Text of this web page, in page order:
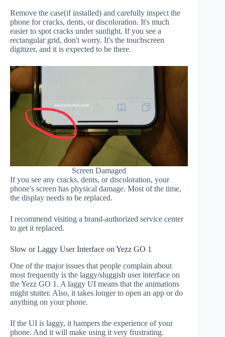
Remove the case(if installed) and carefully inspect the
phone for cracks, dents, or discoloration. It's much
easier to spot cracks under sunlight. If you see a
rectangular grid, don't worry. It's the touchscreen
digitizer, and it is expected to be there.
Screen Damaged
If you see any cracks, dents, or discoloration, your
phone's screen has physical damage. Most of the time,
the display needs to be replaced.
I recommend visiting a brand-authorized service center
to get it replaced.
Slow or Laggy User Interface on Yezz GO 1
One of the major issues that people complain about
most frequently is the laggy/sluggish user interface on
the Yezz GO 1. A laggy UI means that the animations
might stutter. Also, it takes longer to open an app or do
anything on your phone.
If the UI is laggy, it hampers the experience of your
phone. And it will make using it very frustrating.